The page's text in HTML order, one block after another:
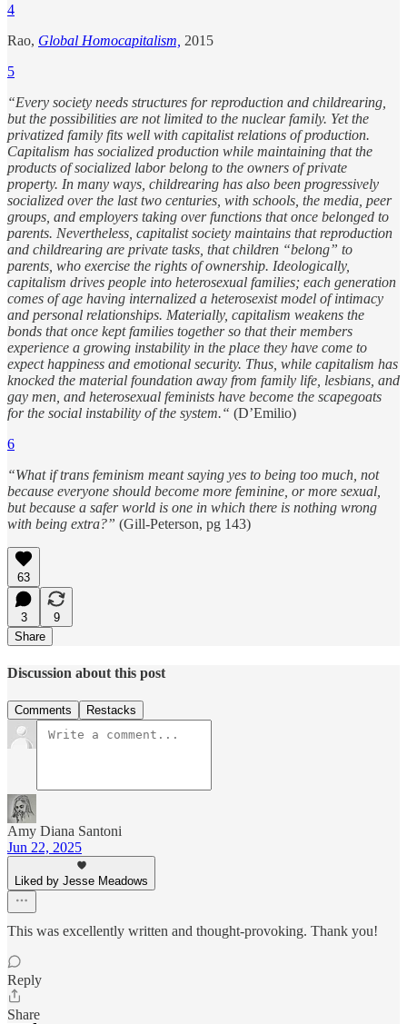
4
Rao, Global Homocapitalism, 2015
5
“Every society needs structures for reproduction and childrearing,
but the possibilities are not limited to the nuclear family. Yet the
privatized family fits well with capitalist relations of production.
Capitalism has socialized production while maintaining that the
products of socialized labor belong to the owners of private
property. In many ways, childrearing has also been progressively
socialized over the last two centuries, with schools, the media, peer
groups, and employers taking over functions that once belonged to
parents. Nevertheless, capitalist society maintains that reproduction
and childrearing are private tasks, that children “belong” to
parents, who exercise the rights of ownership. Ideologically,
capitalism drives people into heterosexual families; each generation
comes of age having internalized a heterosexist model of intimacy
and personal relationships. Materially, capitalism weakens the
bonds that once kept families together so that their members
experience a growing instability in the place they have come to
expect happiness and emotional security. Thus, while capitalism has
knocked the material foundation away from family life, lesbians, and
gay men, and heterosexual feminists have become the scapegoats
for the social instability of the system.“ (D’Emilio)
6
“What if trans feminism meant saying yes to being too much, not
because everyone should become more feminine, or more sexual,
but because a safer world is one in which there is nothing wrong
with being extra?” (Gill-Peterson, pg 143)
63
3
9
Share
Discussion about this post
Comments Restacks
Amy Diana Santoni
Jun 22, 2025
Liked by Jesse Meadows
This was excellently written and thought-provoking. Thank you!
Reply
Share